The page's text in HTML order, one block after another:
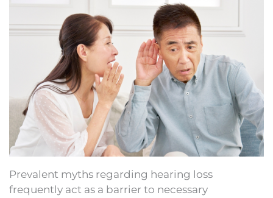
Prevalent myths regarding hearing loss
frequently act as a barrier to necessary